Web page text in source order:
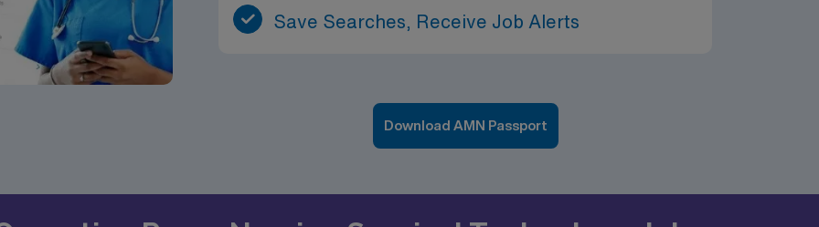
Save Searches, Receive Job Alerts
Download AMN Passport